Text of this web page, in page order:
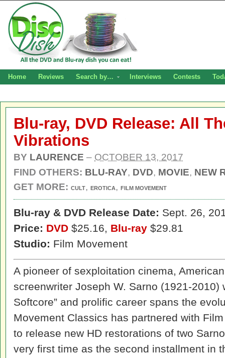
Home Reviews Search by… Interviews Contests
Blu-ray, DVD Release: All
Vibrations
BY LAURENCE – OCTOBER 13, 2017
FIND OTHERS: BLU-RAY, DVD, MOVIE, NEW
GET MORE: CULT, EROTICA, FILM MOVEMENT
Blu-ray & DVD Release Date: Sept. 26,
Price: DVD $25.16, Blu-ray $29.81
Studio: Film Movement
A pioneer of sexploitation cinema,
screenwriter Joseph W. Sarno (1921-2010)
Softcore” and prolific career spans the
Movement Classics has partnered with
to release new HD restorations of two
very first time as the second installment in